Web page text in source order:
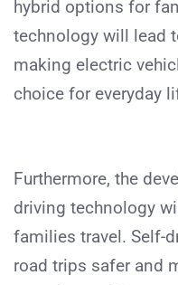
hybrid options for
technology will lead
making electric
choice for everyday
Furthermore, the
driving technology
families travel. Self-
road trips safer and